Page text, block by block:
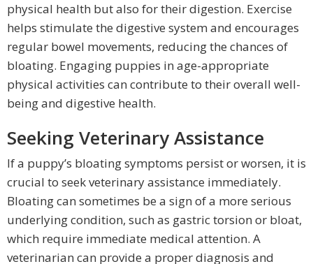
physical health but also for their digestion. Exercise
helps stimulate the digestive system and encourages
regular bowel movements, reducing the chances of
bloating. Engaging puppies in age-appropriate
physical activities can contribute to their overall well-
being and digestive health.
Seeking Veterinary Assistance
If a puppy’s bloating symptoms persist or worsen, it is
crucial to seek veterinary assistance immediately.
Bloating can sometimes be a sign of a more serious
underlying condition, such as gastric torsion or bloat,
which require immediate medical attention. A
veterinarian can provide a proper diagnosis and